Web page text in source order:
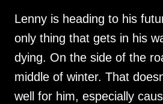
Lenny is heading to his
only thing that gets in his
dying. On the side of the
middle of winter. That
well for him, especially